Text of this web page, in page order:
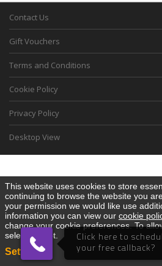
Contact Us
Gift Vouchers
Terms and Conditions
Cookie Policy
Privacy Policy
Desktop View
This website uses cookies to store
continuing to browse the website you
your permission we would like use
information you can view our cookie
change your cookie preferences. To
select Accept.
Settings
Click here to
your free callback?